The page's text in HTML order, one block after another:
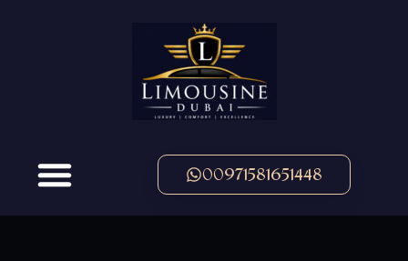
00971581651448